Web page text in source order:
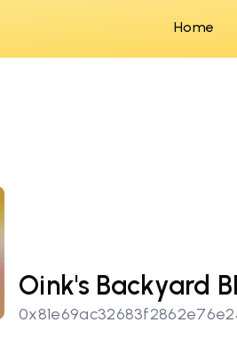
Home
Oink's Backyard